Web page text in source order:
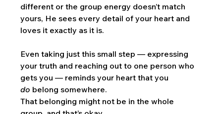
different or the group energy doesn’t match
yours, He sees every detail of your heart and
loves it exactly as it is.
Even taking just this small step — expressing
your truth and reaching out to one person who
gets you — reminds your heart that you
do belong somewhere.
That belonging might not be in the whole